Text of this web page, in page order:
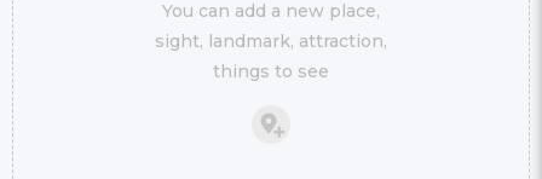
You can add a new place,
sight, landmark, attraction,
things to see